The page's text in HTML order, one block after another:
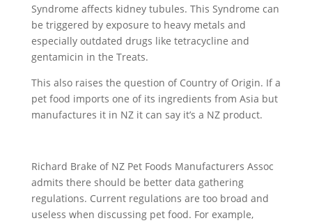
Syndrome affects kidney tubules. This Syndrome can
be triggered by exposure to heavy metals and
especially outdated drugs like tetracycline and
gentamicin in the Treats.
This also raises the question of Country of Origin. If a
pet food imports one of its ingredients from Asia but
manufactures it in NZ it can say it’s a NZ product.
Richard Brake of NZ Pet Foods Manufacturers Assoc
admits there should be better data gathering
regulations. Current regulations are too broad and
useless when discussing pet food. For example,